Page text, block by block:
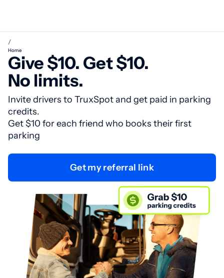
/
Home
Give $10. Get $10.
No limits.
Invite drivers to TruxSpot and get paid in parking
credits.
Get $10 for each friend who books their first
parking
Get my referral link